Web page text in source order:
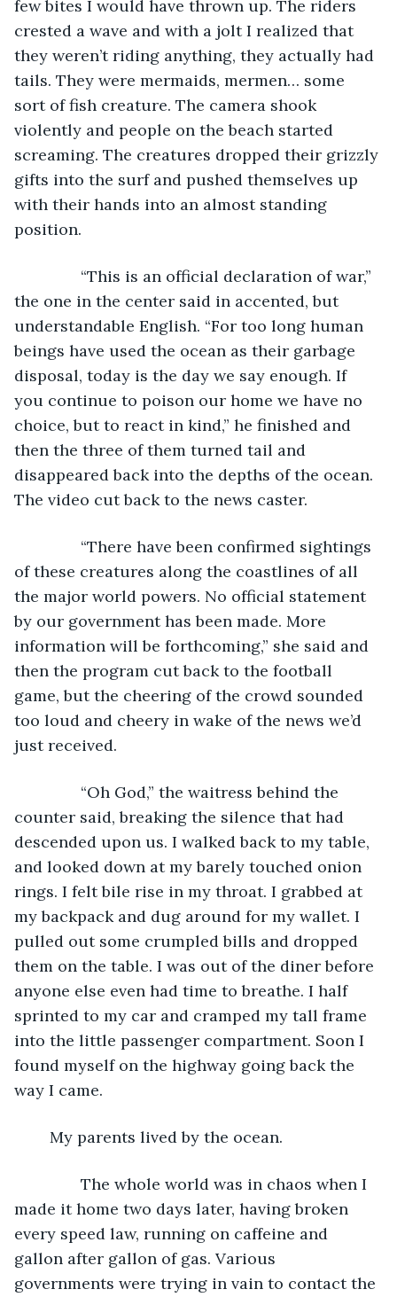
few bites I would have thrown up. The riders
crested a wave and with a jolt I realized that
they weren’t riding anything, they actually had
tails. They were mermaids, mermen… some
sort of fish creature. The camera shook
violently and people on the beach started
screaming. The creatures dropped their grizzly
gifts into the surf and pushed themselves up
with their hands into an almost standing
position.
“This is an official declaration of war,”
the one in the center said in accented, but
understandable English. “For too long human
beings have used the ocean as their garbage
disposal, today is the day we say enough. If
you continue to poison our home we have no
choice, but to react in kind,” he finished and
then the three of them turned tail and
disappeared back into the depths of the ocean.
The video cut back to the news caster.
“There have been confirmed sightings
of these creatures along the coastlines of all
the major world powers. No official statement
by our government has been made. More
information will be forthcoming,” she said and
then the program cut back to the football
game, but the cheering of the crowd sounded
too loud and cheery in wake of the news we’d
just received.
“Oh God,” the waitress behind the
counter said, breaking the silence that had
descended upon us. I walked back to my table,
and looked down at my barely touched onion
rings. I felt bile rise in my throat. I grabbed at
my backpack and dug around for my wallet. I
pulled out some crumpled bills and dropped
them on the table. I was out of the diner before
anyone else even had time to breathe. I half
sprinted to my car and cramped my tall frame
into the little passenger compartment. Soon I
found myself on the highway going back the
way I came.
	My parents lived by the ocean.
The whole world was in chaos when I
made it home two days later, having broken
every speed law, running on caffeine and
gallon after gallon of gas. Various
governments were trying in vain to contact the